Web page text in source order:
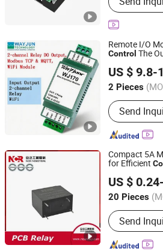
Fuse Clips,
Copper
Break
Ties
Remote I/O
Control The
with Normally
Contacts
US $ 9.8-
2 Pieces
Protective
RelaySend
Shenzhen Weijunrui Technology
Guangdong, China
Compact 5A
for Efficient
US $
20 Pieces
Main
Shunt Series
Send
Zhejiang NCR Industrial Co., Ltd.
Zhejiang, China Since